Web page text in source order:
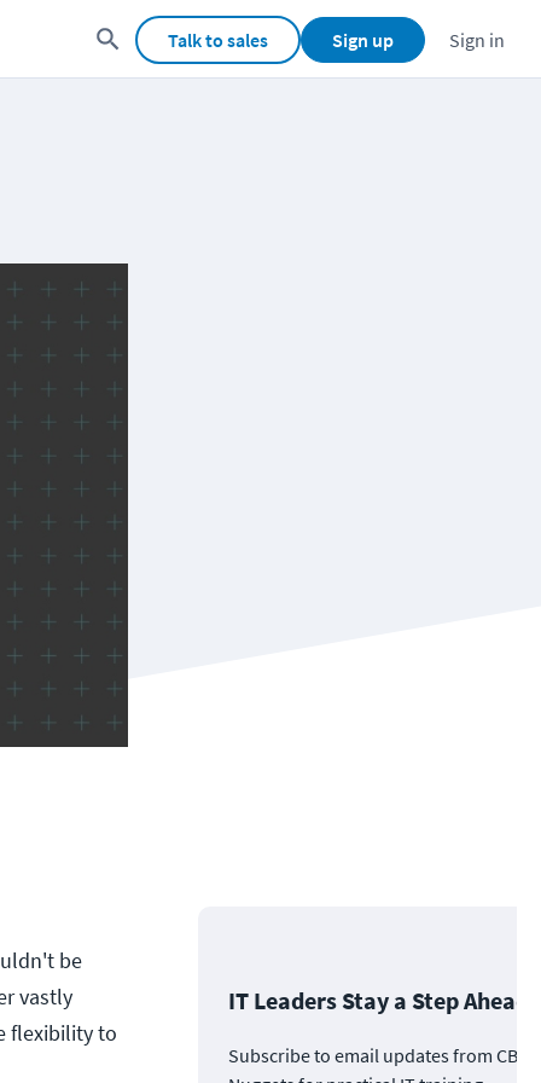
Talk to sales Sign up Sign in
be
vastly
flexibility to
IT Leaders Stay a Step Ahead
Subscribe to email updates from CBT